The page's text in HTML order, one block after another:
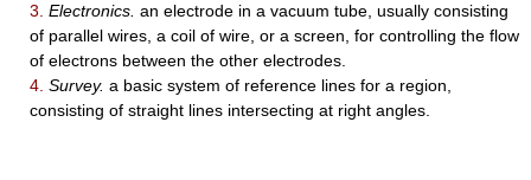
3. Electronics. an electrode in a vacuum tube, usually consisting
of parallel wires, a coil of wire, or a screen, for controlling the flow
of electrons between the other electrodes.
4. Survey. a basic system of reference lines for a region,
consisting of straight lines intersecting at right angles.